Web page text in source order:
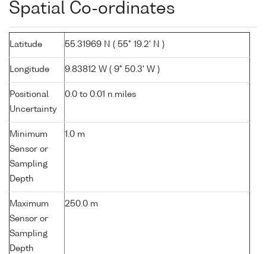
Spatial Co-ordinates
Latitude 55.31969 N ( 55° 19.2' N )
Longitude 9.83812 W ( 9° 50.3' W )
Positional
Uncertainty
0.0 to 0.01 n.miles
Minimum
Sensor or
Sampling
Depth
1.0 m
Maximum
Sensor or
Sampling
Depth
250.0 m